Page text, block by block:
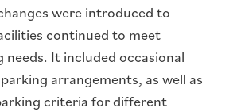
were introduced to
continued to meet
needs. It included occasional
arrangements, as well as
criteria for different